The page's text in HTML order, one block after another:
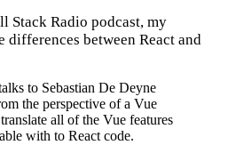
Stack Radio podcast, my
differences between React and
to Sebastian De Deyne
the perspective of a Vue
all of the Vue features
with to React code.